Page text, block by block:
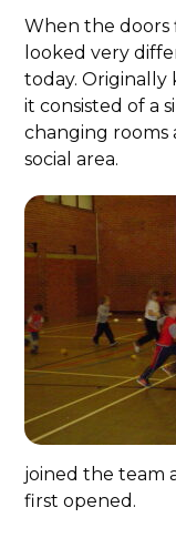
When the doors
looked very
today. Originally
it consisted of a
changing rooms
social area.
joined the team
first opened.